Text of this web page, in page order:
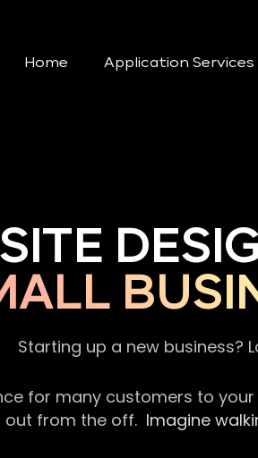
Home Application Services
Starting up a new business?
for many customers to
out from the off. Imagine